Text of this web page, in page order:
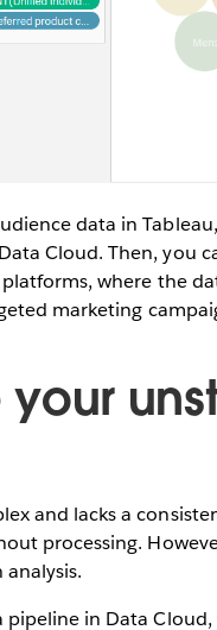
data in
Cloud. Then, you
where the
marketing
your
and lacks a
processing.
in Data